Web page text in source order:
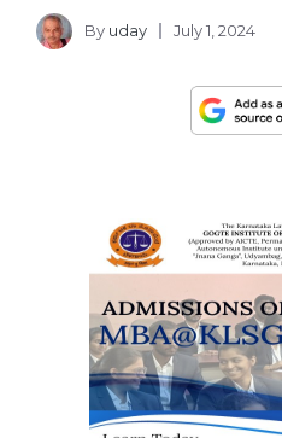
By uday July 1, 2024